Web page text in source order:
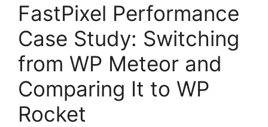
FastPixel Performance
Case Study: Switching
from WP Meteor and
Comparing It to WP
Rocket